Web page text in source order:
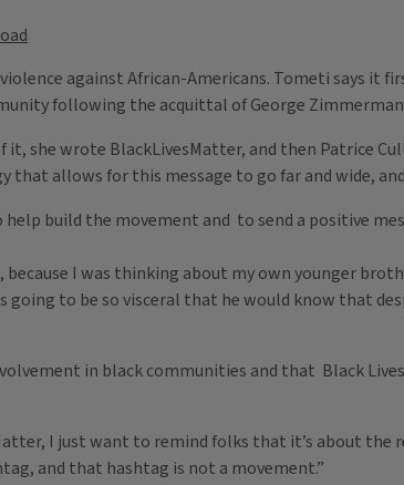
against African-Americans. Tometi says it
following the acquittal of George
it, she wrote BlackLivesMatter, and then Patrice
allows for this message to go far and wide,
build the movement and to send a positive
I was thinking about my own younger
going to be so visceral that he would know that
in black communities and that Black
I just want to remind folks that it’s about
and that hashtag is not a movement.”